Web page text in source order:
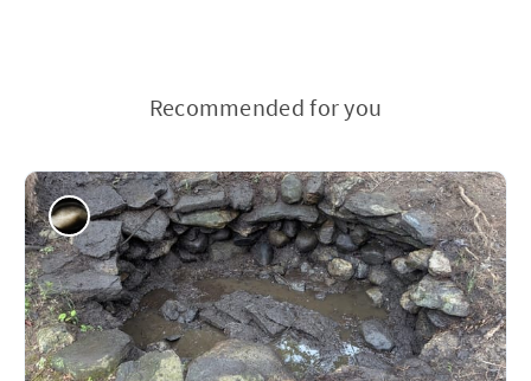
Recommended for you